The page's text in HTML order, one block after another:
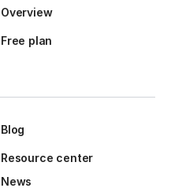
Overview
Free plan
Blog
Resource center
News